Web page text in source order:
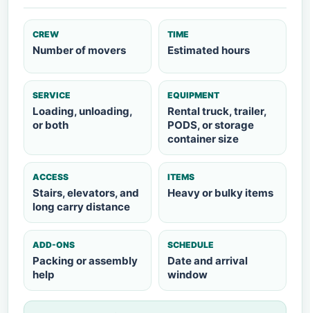
CREW
Number of movers
TIME
Estimated hours
SERVICE
Loading, unloading,
or both
EQUIPMENT
Rental truck, trailer,
PODS, or storage
container size
ACCESS
Stairs, elevators, and
long carry distance
ITEMS
Heavy or bulky items
ADD-ONS
Packing or assembly
help
SCHEDULE
Date and arrival
window